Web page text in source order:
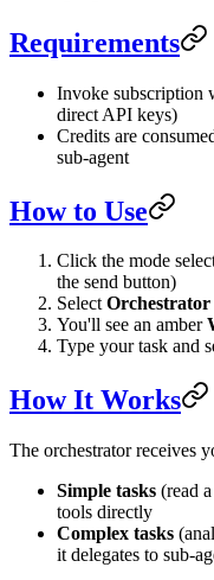
Requirements
Invoke subscription
direct API keys)
Credits are
sub-agent
How to Use
Click the mode
the send button)
SelectOrchestrator
You'll see an amber
Type your task and
How It Works
The orchestrator receives
Simple tasks (read
tools directly
Complex tasks
it delegates to sub-